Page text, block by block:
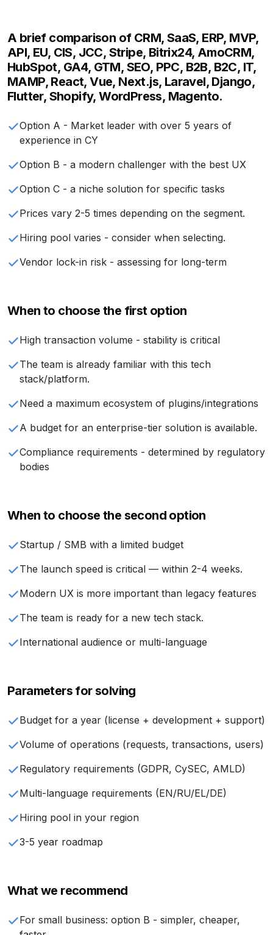
A brief comparison of CRM, SaaS, ERP, MVP,
API, EU, CIS, JCC, Stripe, Bitrix24, AmoCRM,
HubSpot, GA4, GTM, SEO, PPC, B2B, B2C, IT,
MAMP, React, Vue, Next.js, Laravel, Django,
Flutter, Shopify, WordPress, Magento.
Option A - Market leader with over 5 years of
experience in CY
Option B - a modern challenger with the best UX
Option C - a niche solution for specific tasks
Prices vary 2-5 times depending on the segment.
Hiring pool varies - consider when selecting.
Vendor lock-in risk - assessing for long-term
When to choose the first option
High transaction volume - stability is critical
The team is already familiar with this tech
stack/platform.
Need a maximum ecosystem of plugins/integrations
A budget for an enterprise-tier solution is available.
Compliance requirements - determined by regulatory
bodies
When to choose the second option
Startup / SMB with a limited budget
The launch speed is critical — within 2-4 weeks.
Modern UX is more important than legacy features
The team is ready for a new tech stack.
International audience or multi-language
Parameters for solving
Budget for a year (license + development + support)
Volume of operations (requests, transactions, users)
Regulatory requirements (GDPR, CySEC, AMLD)
Multi-language requirements (EN/RU/EL/DE)
Hiring pool in your region
3-5 year roadmap
What we recommend
For small business: option B - simpler, cheaper,